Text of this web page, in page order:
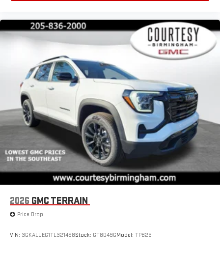
2026 GMC TERRAIN
Price Drop
VIN: 3GKALUEG1TL321498Stock: GT8049GModel: TPB26